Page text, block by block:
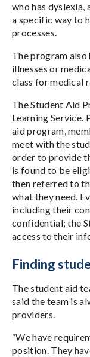
who has
a specific way to
processes.
The program also
illnesses or
class for medical
The Student Aid
Learning
aid program,
meet with the
order to provide
is found to be
then referred to
what they need.
including their
confidential; the
access to their
Finding
The student aid
said the team is
providers.
“We have
position. They